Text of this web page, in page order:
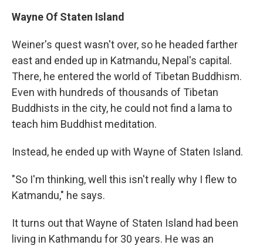
Wayne Of Staten Island
Weiner's quest wasn't over, so he headed farther
east and ended up in Katmandu, Nepal's capital.
There, he entered the world of Tibetan Buddhism.
Even with hundreds of thousands of Tibetan
Buddhists in the city, he could not find a lama to
teach him Buddhist meditation.
Instead, he ended up with Wayne of Staten Island.
"So I'm thinking, well this isn't really why I flew to
Katmandu," he says.
It turns out that Wayne of Staten Island had been
living in Kathmandu for 30 years. He was an